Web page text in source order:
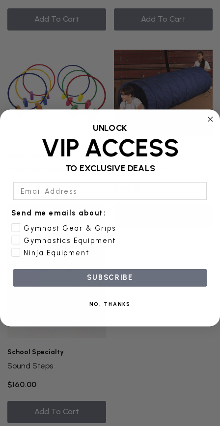
Add To Cart Add To Cart
School Specialty
Hula Hoop Holders Set
$78.00
Add To Cart
School Specialty
Mega Tunnel 9ft
School Specialty
Sound Steps
$160.00
Add To Cart
UNLOCK
VIP ACCESS
TO EXCLUSIVE DEALS
Email Address
Send me emails about:
Gymnast Gear & Grips
Gymnastics Equipment
Ninja Equipment
SUBSCRIBE
NO, THANKS